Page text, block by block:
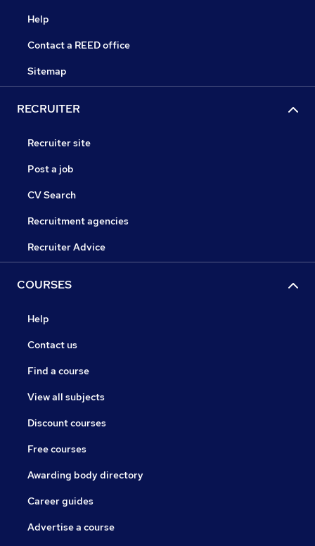
Help
Contact a REED office
Sitemap
RECRUITER
Recruiter site
Post a job
CV Search
Recruitment agencies
Recruiter Advice
COURSES
Help
Contact us
Find a course
View all subjects
Discount courses
Free courses
Awarding body directory
Career guides
Advertise a course